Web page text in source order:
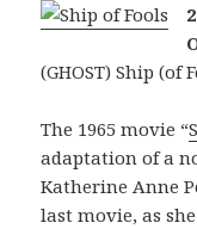
(GHOST) Ship (of
The 1965 movie “
adaptation of a
Katherine Anne
last movie, as